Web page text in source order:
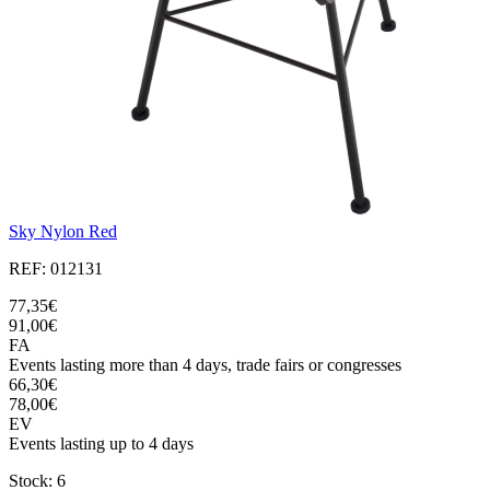
Sky Nylon Red
REF: 012131
77,35€
91,00€
FA
Events lasting more than 4 days, trade fairs or congresses
66,30€
78,00€
EV
Events lasting up to 4 days
Stock: 6